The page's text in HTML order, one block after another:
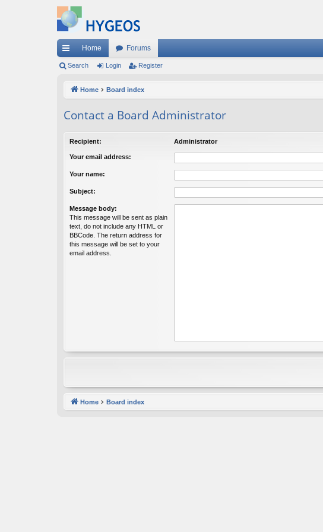
ui
ks
Home Forums
Search Login Register
Home Board index
Contact a Board Administrator
Recipient: Administrator
Your email address:
Your name:
Subject:
Message body:
This message will be sent as plain
text, do not include any HTML or
BBCode. The return address for
this message will be set to your
email address.
Home Board index